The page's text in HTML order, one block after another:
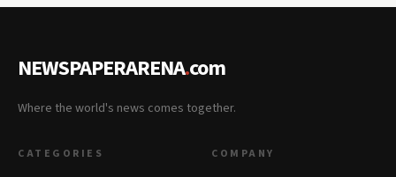
NEWSPAPERARENA.com
Where the world's news comes together.
CATEGORIES COMPANY